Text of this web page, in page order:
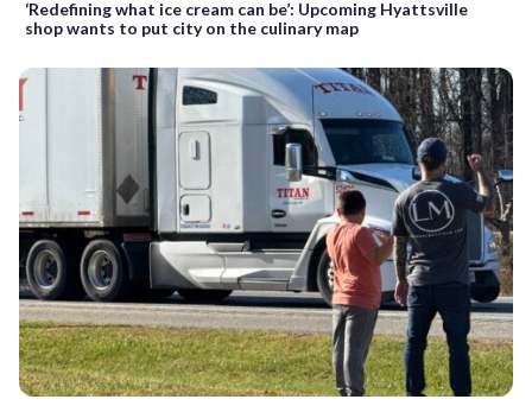
‘Redefining what ice cream can be’: Upcoming Hyattsville
shop wants to put city on the culinary map